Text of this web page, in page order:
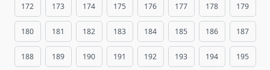
172 173 174 175 176 177 178 179
180 181 182 183 184 185 186 187
188 189 190 191 192 193 194 195